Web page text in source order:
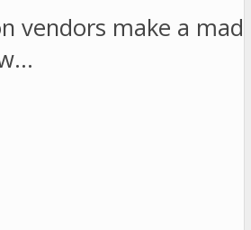
vendors make a mad